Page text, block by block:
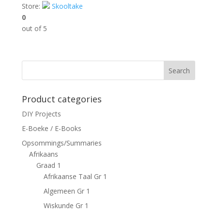
price
R80.00.
price
Store:
Skooltake
0
out of 5
Search
Product categories
DIY Projects
E-Boeke / E-Books
Opsommings/Summaries
Afrikaans
Graad 1
Afrikaanse Taal Gr 1
Algemeen Gr 1
Wiskunde Gr 1